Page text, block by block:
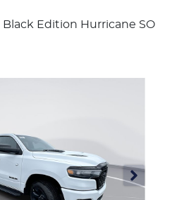
Black Edition Hurricane SO